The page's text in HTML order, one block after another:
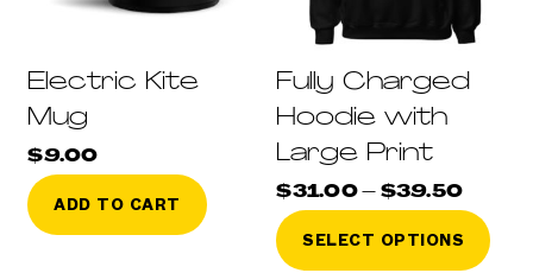
Electric Kite
Mug
$9.00
ADD TO CART
Fully Charged
Hoodie with
Large Print
$31.00 – $39.50Price
SELECT OPTIONS